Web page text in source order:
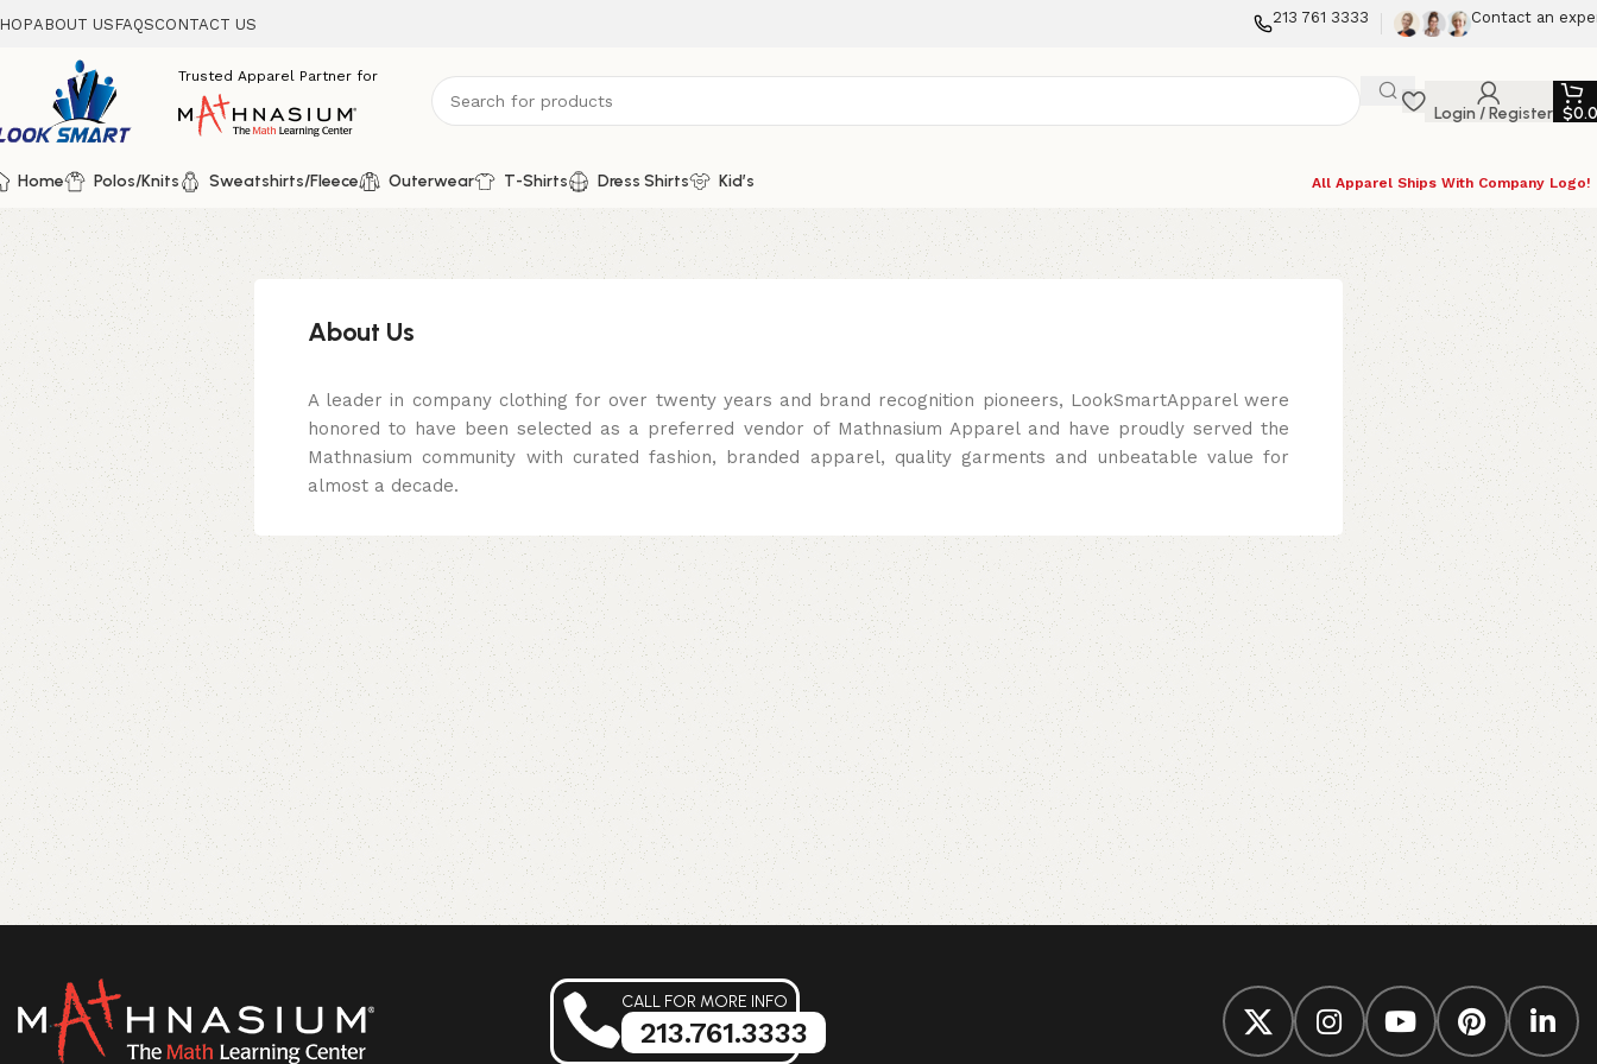
ABOUT US FAQSCONTACT US 213 761 3333 Contact an
Login / Register $
Home Polos/Knits Sweatshirts/Fleece Outerwear T-Shirts Dress Shirts Kid’s All Apparel Ships With Company Logo!
About Us
A leader in company clothing for over twenty years and brand recognition pioneers, LookSmartApparel were
honored to have been selected as a preferred vendor of Mathnasium Apparel and have proudly served the
Mathnasium community with curated fashion, branded apparel, quality garments and unbeatable value for
almost a decade.
CALL FOR MORE INFO
213.761.3333